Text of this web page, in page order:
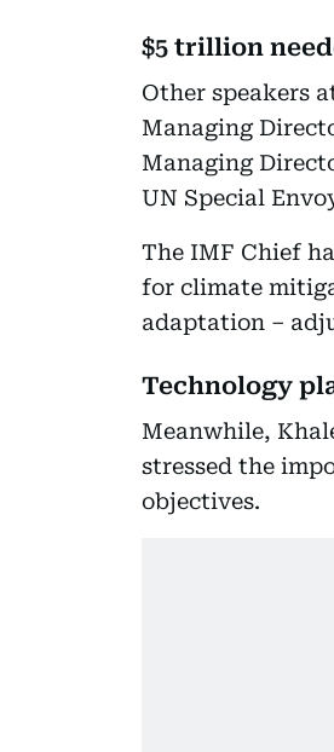
$5 trillion
Other speakers
Managing
Managing
UN Special
The IMF Chief
for climate
adaptation –
Technology
Meanwhile,
stressed the
objectives.